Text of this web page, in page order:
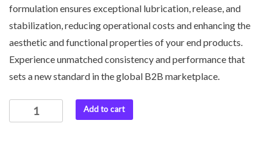
formulation ensures exceptional lubrication, release, and
stabilization, reducing operational costs and enhancing the
aesthetic and functional properties of your end products.
Experience unmatched consistency and performance that
sets a new standard in the global B2B marketplace.
Add to cart